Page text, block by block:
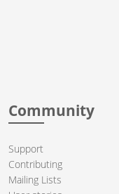
Community
Support
Contributing
Mailing Lists